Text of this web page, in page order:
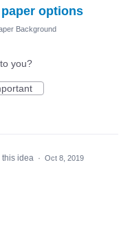
options
Background
you?
this idea · Oct 8, 2019